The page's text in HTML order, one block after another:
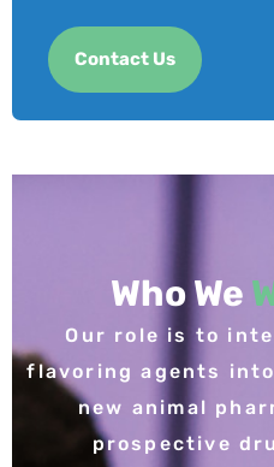
Contact Us
Our role is to
flavoring agents
new animal
prospective
Who We